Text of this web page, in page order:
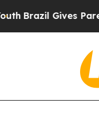
Brazil Gives Parents